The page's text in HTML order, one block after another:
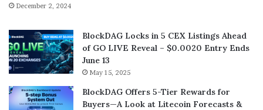
December 2, 2024
BlockDAG Locks in 5 CEX Listings Ahead
of GO LIVE Reveal – $0.0020 Entry Ends
June 13
May 15, 2025
BlockDAG Offers 5-Tier Rewards for
Buyers—A Look at Litecoin Forecasts &